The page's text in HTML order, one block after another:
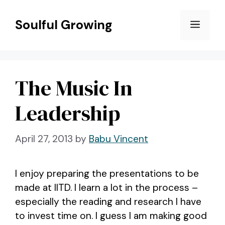
Soulful Growing Menu
The Music In
Leadership
April 27, 2013 by Babu Vincent
I enjoy preparing the presentations to be
made at IITD. I learn a lot in the process –
especially the reading and research I have
to invest time on. I guess I am making good